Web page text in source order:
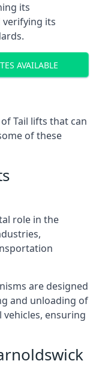
its
its
AVAILABLE
Tail lifts that can
of these
role in the
are designed
and unloading of
ensuring